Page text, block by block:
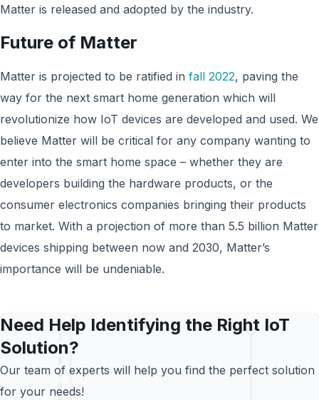
Matter is released and adopted by the industry.
Future of Matter
Matter is projected to be ratified in fall 2022, paving the
way for the next smart home generation which will
revolutionize how IoT devices are developed and used. We
believe Matter will be critical for any company wanting to
enter into the smart home space – whether they are
developers building the hardware products, or the
consumer electronics companies bringing their products
to market. With a projection of more than 5.5 billion Matter
devices shipping between now and 2030, Matter’s
importance will be undeniable.
Need Help Identifying the Right IoT
Solution?
Our team of experts will help you find the perfect solution
for your needs!